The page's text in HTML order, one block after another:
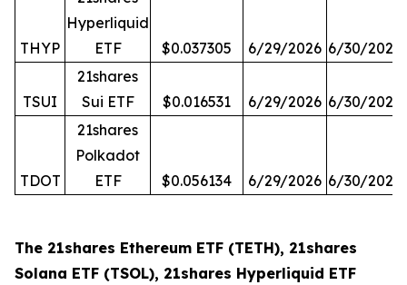
THYP
Hyperliquid
ETF
$0.037305 6/29/2026 6/30/2026
TSUI
21shares
Sui ETF
$0.016531 6/29/2026 6/30/2026
TDOT
21shares
Polkadot
ETF
$0.056134 6/29/2026 6/30/2026
The 21shares Ethereum ETF (TETH), 21shares
Solana ETF (TSOL), 21shares Hyperliquid ETF